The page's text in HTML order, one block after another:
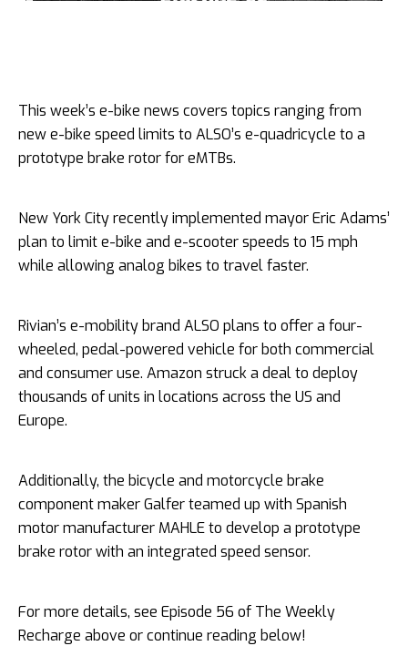
This week’s e-bike news covers topics ranging from
new e-bike speed limits to ALSO’s e-quadricycle to a
prototype brake rotor for eMTBs.
New York City recently implemented mayor Eric Adams’
plan to limit e-bike and e-scooter speeds to 15 mph
while allowing analog bikes to travel faster.
Rivian’s e-mobility brand ALSO plans to offer a four-
wheeled, pedal-powered vehicle for both commercial
and consumer use. Amazon struck a deal to deploy
thousands of units in locations across the US and
Europe.
Additionally, the bicycle and motorcycle brake
component maker Galfer teamed up with Spanish
motor manufacturer MAHLE to develop a prototype
brake rotor with an integrated speed sensor.
For more details, see Episode 56 of The Weekly
Recharge above or continue reading below!